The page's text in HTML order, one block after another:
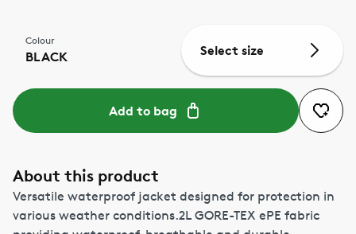
Colour
BLACK Select size
Add to bag
About this product
Versatile waterproof jacket designed for protection in
various weather conditions.2L GORE-TEX ePE fabric